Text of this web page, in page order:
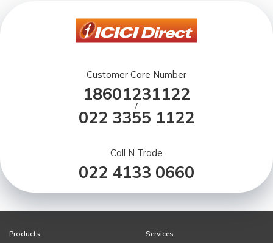
Customer Care Number
18601231122
/
022 3355 1122
Call N Trade
022 4133 0660
Products
Services